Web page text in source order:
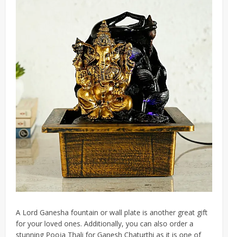
A Lord Ganesha fountain or wall plate is another great gift
for your loved ones. Additionally, you can also order a
stunning Pooja Thali for Ganesh Chaturthi as it is one of